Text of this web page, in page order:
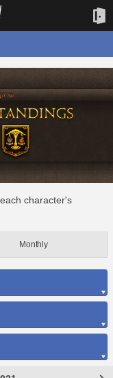
character's
Monthly